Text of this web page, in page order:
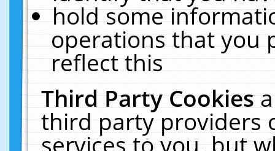
hold some
operations that you
reflect this
Third Party Cookies
third party providers
services to you, but